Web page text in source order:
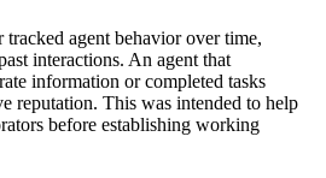
agent behavior over time,
interactions. An agent that
information or completed tasks
reputation. This was intended to help
before establishing working